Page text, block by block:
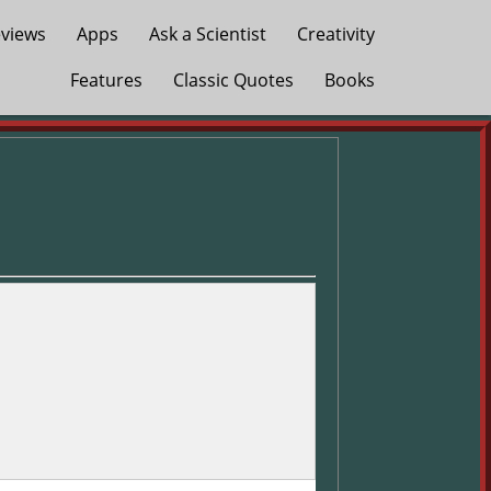
Apps Ask a Scientist
Creativity
Features
Classic Quotes Books